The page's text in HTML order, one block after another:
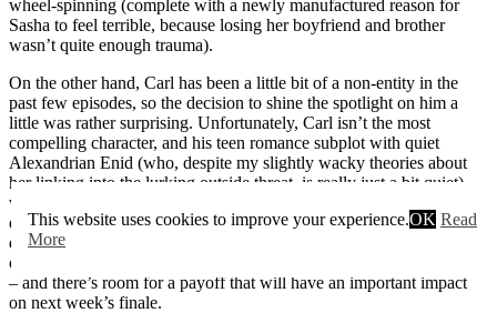
wheel-spinning (complete with a newly manufactured reason for
Sasha to feel terrible, because losing her boyfriend and brother
wasn’t quite enough trauma).
On the other hand, Carl has been a little bit of a non-entity in the
past few episodes, so the decision to shine the spotlight on him a
little was rather surprising. Unfortunately, Carl isn’t the most
compelling character, and his teen romance subplot with quiet
Alexandrian Enid (who, despite my slightly wacky theories about
her linking into the lurking outside threat, is really just a bit quiet)
was mostly insipid filler. With momentum building up nicely
elsewhere, Carl and Enid’s games in the woods were simply a little
dull. However, the effort to link their story into the moral quandary
of the week at least rescued the subplot from being entirely pointless
– and there’s room for a payoff that will have an important impact
on next week’s finale.
This website uses cookies to improve your experience.OK Read
More